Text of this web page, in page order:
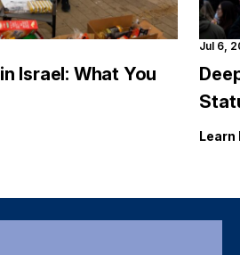
Israel: What You
Jul 6,
Learn